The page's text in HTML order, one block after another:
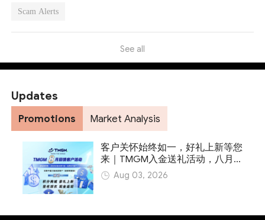
Scam Alerts
See all
Updates
Promotions Market Analysis
客户关怀始终如一，好礼上新等您
来｜TMGM入金送礼活动，八月
火热开启
Aug 03, 2026